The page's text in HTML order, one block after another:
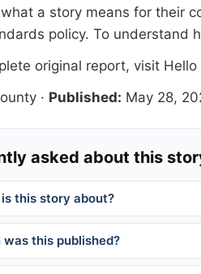
a story means for their
policy. To understand
original report, visit Hello
· Published: May 28,
asked about this
this story about?
was this published?